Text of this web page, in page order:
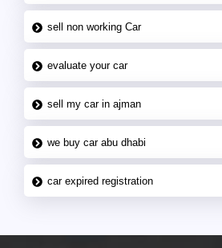
sell non working Car
evaluate your car
sell my car in ajman
we buy car abu dhabi
car expired registration